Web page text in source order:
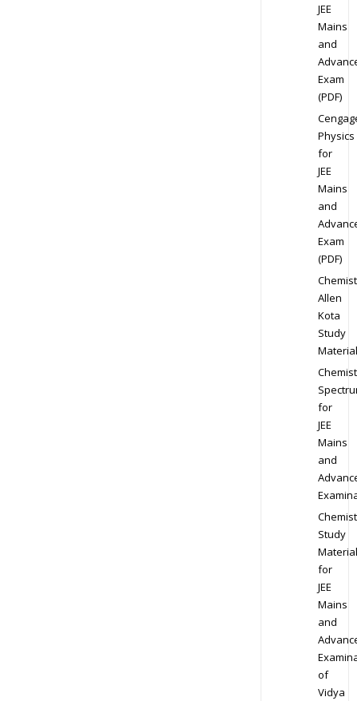
JEE
Mains
and
Exam
(PDF)
Physics
for
JEE
Mains
and
Exam
(PDF)
Allen
Kota
Study
Material
for
JEE
Mains
and
Study
Material
for
JEE
Mains
and
of
Vidya